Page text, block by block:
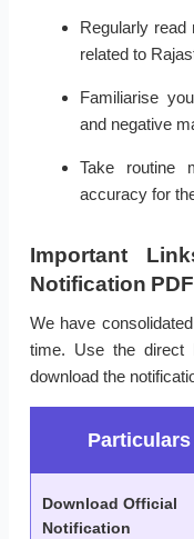
Regularly read
related to
Familiarise
and negative
Take routine
accuracy for
Important
Notification PDF
We have
time. Use the direct
download the
Particulars
Download Official
Notification